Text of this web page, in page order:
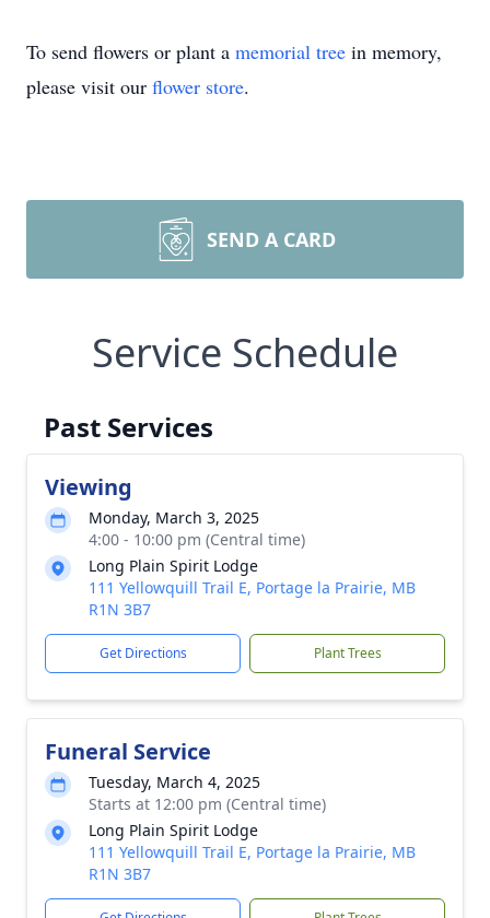
To send flowers or plant a memorial tree in memory,
please visit our flower store.
SEND A CARD
Service Schedule
Past Services
Viewing
Monday, March 3, 2025
4:00 - 10:00 pm (Central time)
Long Plain Spirit Lodge
111 Yellowquill Trail E, Portage la Prairie, MB
R1N 3B7
Get Directions Plant Trees
Funeral Service
Tuesday, March 4, 2025
Starts at 12:00 pm (Central time)
Long Plain Spirit Lodge
111 Yellowquill Trail E, Portage la Prairie, MB
R1N 3B7